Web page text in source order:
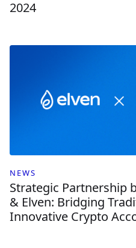
2024
NEWS
Strategic Partnership
& Elven: Bridging
Innovative Crypto